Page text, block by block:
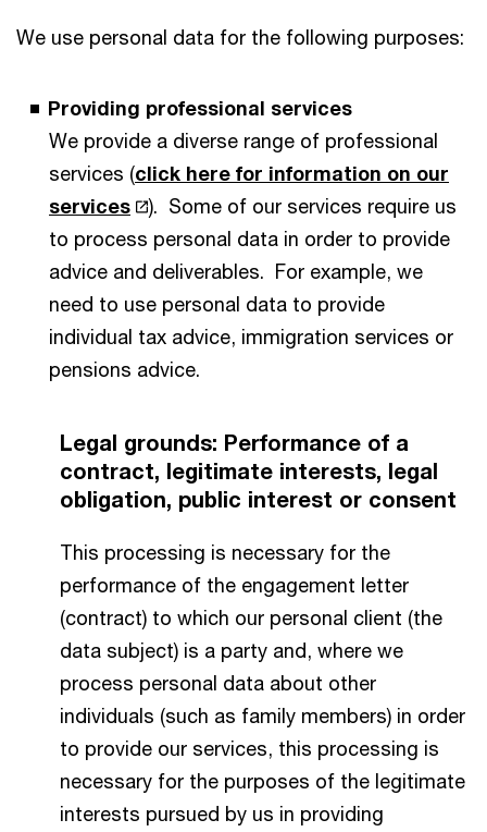
We use personal data for the following purposes:
Providing professional services
We provide a diverse range of professional
services (click here for information on our
services
). Some of our services require us
to process personal data in order to provide
advice and deliverables. For example, we
need to use personal data to provide
individual tax advice, immigration services or
pensions advice.
Legal grounds: Performance of a
contract, legitimate interests, legal
obligation, public interest or consent
This processing is necessary for the
performance of the engagement letter
(contract) to which our personal client (the
data subject) is a party and, where we
process personal data about other
individuals (such as family members) in order
to provide our services, this processing is
necessary for the purposes of the legitimate
interests pursued by us in providing